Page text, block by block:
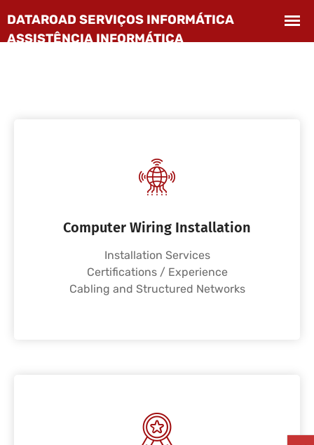
Computer Wiring Installation
Installation Services
Certifications / Experience
Cabling and Structured Networks